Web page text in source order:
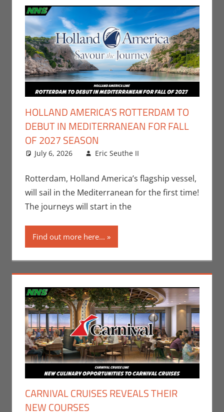
HOLLAND AMERICA’S ROTTERDAM TO
DEBUT IN MEDITERRANEAN FOR FALL
OF 2027 SEASON
July 6, 2026 Eric Seuthe II
Companies
Rotterdam, Holland America’s flagship vessel,
will sail in the Mediterranean for the first time!
The journeys will start in the
Find out more here...
CARNIVAL CRUISES REVEALS THEIR
NEW COURSES